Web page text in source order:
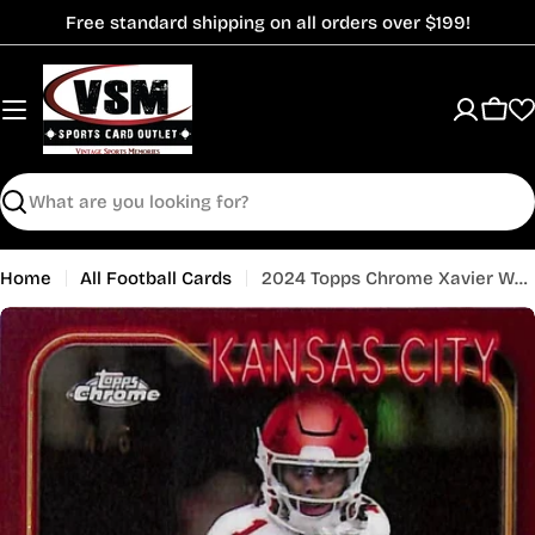
to
content
Free standard shipping on all orders over $199!
Search
Cart
Home All Football Cards 2024 Topps Chrome Xavier Worthy Rookie RC Red Refractor /5 Chiefs